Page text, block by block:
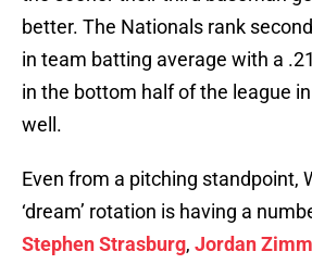
better. The Nationals rank
in team batting average with a
in the bottom half of the league
well.
Even from a pitching standpoint,
‘dream’ rotation is having a
Stephen Strasburg, Jordan